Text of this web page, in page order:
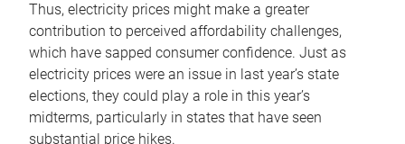
Thus, electricity prices might make a greater
contribution to perceived affordability challenges,
which have sapped consumer confidence. Just as
electricity prices were an issue in last year’s state
elections, they could play a role in this year’s
midterms, particularly in states that have seen
substantial price hikes.